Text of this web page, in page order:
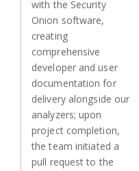
with the Security
Onion software,
creating
comprehensive
developer and user
documentation for
delivery alongside our
analyzers; upon
project completion,
the team initiated a
pull request to the